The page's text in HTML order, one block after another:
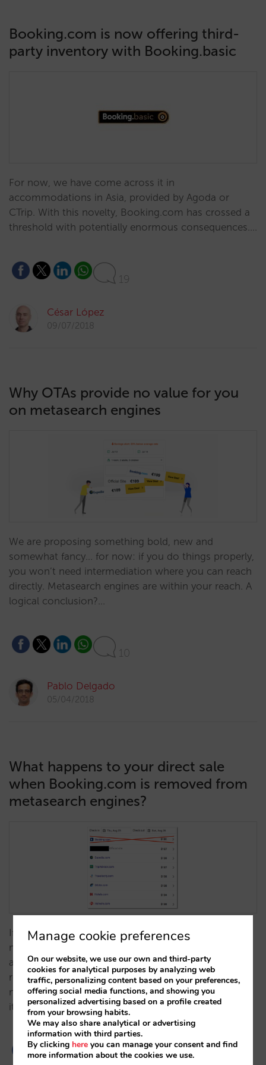
Booking.com is now offering third-
party inventory with Booking.basic
For now, we have come across it in
accommodations in Asia, provided by Agoda or
CTrip. With this novelty, Booking.com has crossed a
threshold with potentially enormous consequences.…
19
César López
09/07/2018
Why OTAs provide no value for you
on metasearch engines
We are proposing something bold, new and
somewhat fancy… for now: if you do things properly,
you won’t need intermediation where you can reach
directly. Metasearch engines are within your reach. A
logical conclusion?…
10
Pablo Delgado
05/04/2018
What happens to your direct sale
when Booking.com is removed from
metasearch engines?
If your hotel is investing to take your direct sale to
metasearch engines, you should seriously think
about the presence of OTAs in them. What would
really happen if we got rid of Booking.com from
metasearch engines? At Mirai we tried and measured
it. …
4
Manage cookie preferences
On our website, we use our own and third-party
cookies for analytical purposes by analyzing web
traffic, personalizing content based on your preferences,
offering social media functions, and showing you
personalized advertising based on a profile created
from your browsing habits.
We may also share analytical or advertising
information with third parties.
By clicking here you can manage your consent and find
more information about the cookies we use.